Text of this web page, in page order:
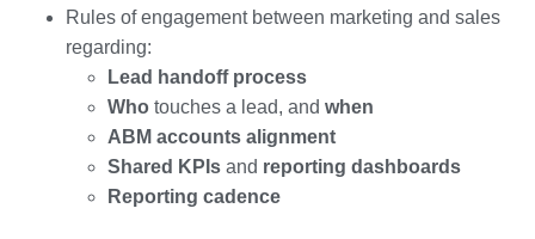
Rules of engagement between marketing and sales
regarding:
Lead handoff process
Who touches a lead, and when
ABM accounts alignment
Shared KPIs and reporting dashboards
Reporting cadence